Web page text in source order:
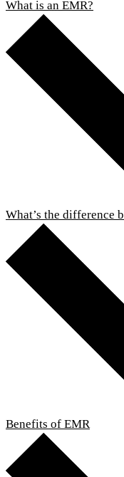
What is an EMR?
What’s the difference
Benefits of EMR